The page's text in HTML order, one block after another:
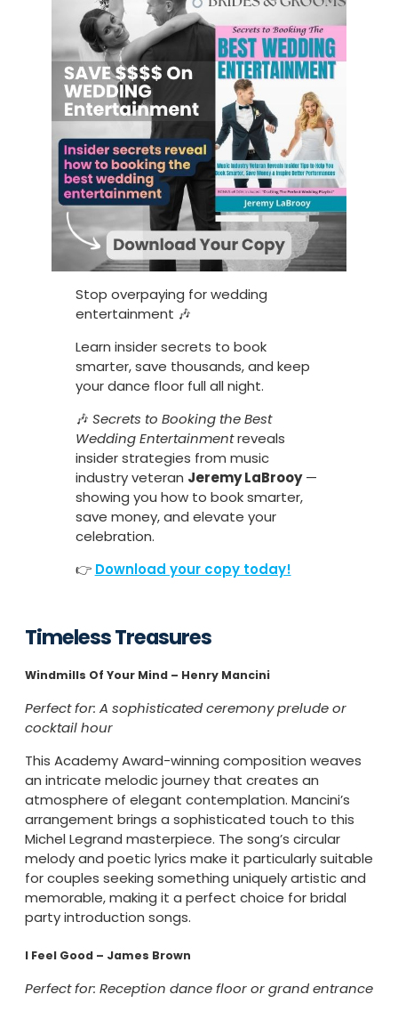
Stop overpaying for wedding
entertainment 🎶
Learn insider secrets to book
smarter, save thousands, and keep
your dance floor full all night.
🎶 Secrets to Booking the Best
Wedding Entertainmentreveals
insider strategies from music
industry veteran Jeremy LaBrooy—
showing you how to book smarter,
save money, and elevate your
celebration.
👉 Download your copy today!
Timeless Treasures
Windmills Of Your Mind – Henry Mancini
Perfect for: A sophisticated ceremony prelude or
cocktail hour
This Academy Award-winning composition weaves
an intricate melodic journey that creates an
atmosphere of elegant contemplation. Mancini’s
arrangement brings a sophisticated touch to this
Michel Legrand masterpiece. The song’s circular
melody and poetic lyrics make it particularly suitable
for couples seeking something uniquely artistic and
memorable, making it a perfect choice for bridal
party introduction songs.
I Feel Good – James Brown
Perfect for: Reception dance floor or grand entrance